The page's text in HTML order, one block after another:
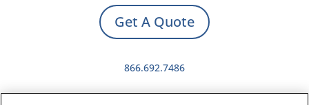
Get A Quote
866.692.7486